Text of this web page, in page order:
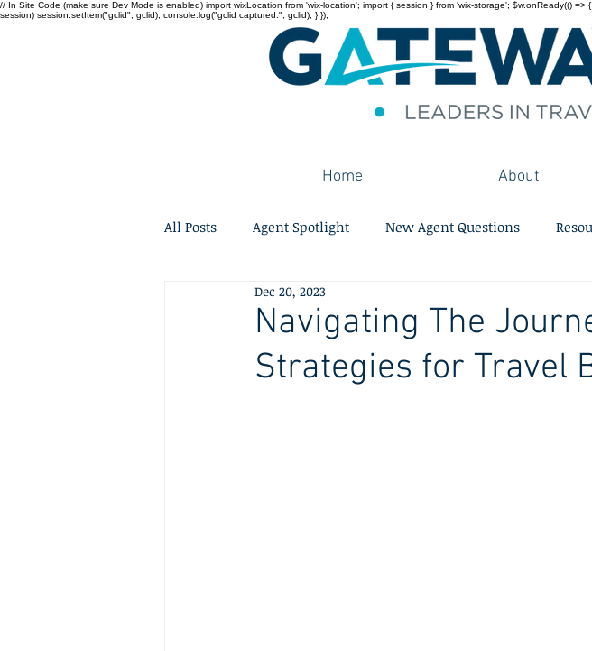
// In Site Code (make sure Dev Mode is enabled) import wixLocation from 'wix-location'; import { session } from 'wix-storage'; $w.onReady(()
session) session.setItem("gclid", gclid); console.log("gclid captured:", gclid); } });
Home About
All Posts Agent Spotlight New Agent Questions
Navigating The
Strategies for Travel
Dec 20, 2023